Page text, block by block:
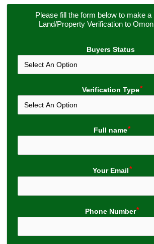
Please fill the form below to make a
Land/Property Verification to
Buyers Status
Verification Type
Full name
Your Email
Phone Number